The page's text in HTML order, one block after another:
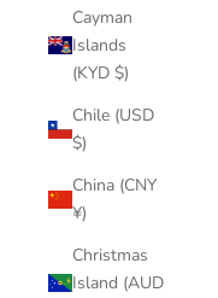
Cayman
Islands
(KYD $)
Chile (USD
$)
China (CNY
¥)
Christmas
Island (AUD